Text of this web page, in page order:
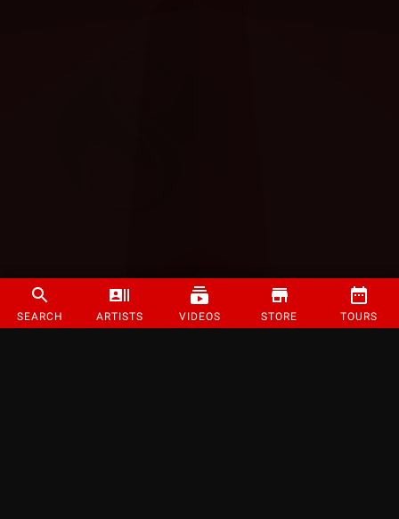
SEARCH ARTISTS VIDEOS STORE TOURS